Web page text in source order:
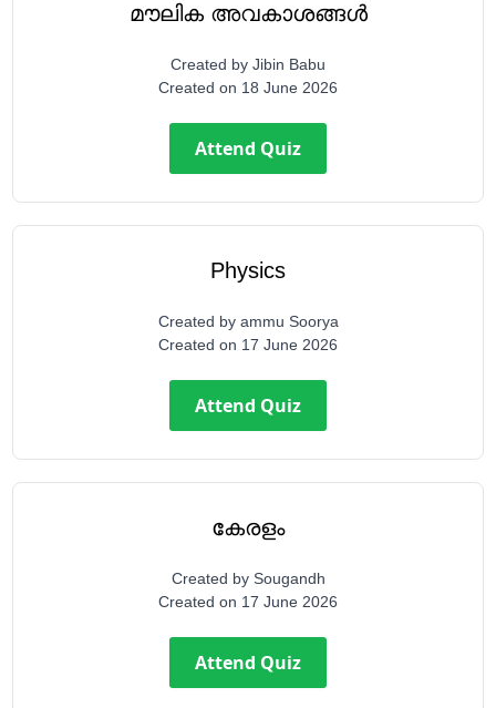
മൗലിക അവകാശങ്ങൾ
Created by Jibin Babu
Created on 18 June 2026
Attend Quiz
Physics
Created by ammu Soorya
Created on 17 June 2026
Attend Quiz
കേരളം
Created by Sougandh
Created on 17 June 2026
Attend Quiz